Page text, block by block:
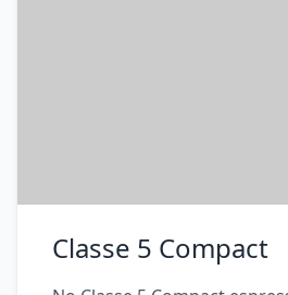
Classe 5 Compact